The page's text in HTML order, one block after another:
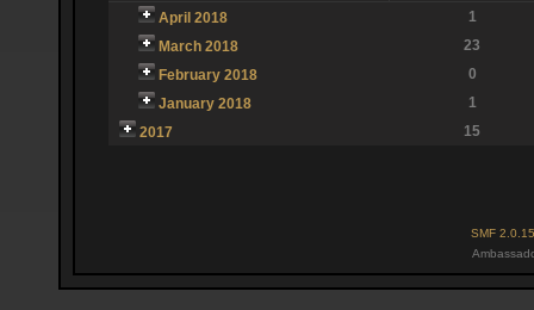
April 2018
1
March 2018
23
February 2018
0
January 2018
1
2017
15
SMF 2.0.15